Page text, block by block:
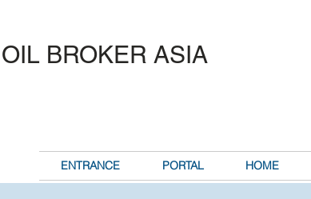
OIL BROKER ASIA
ENTRANCE PORTAL HOME